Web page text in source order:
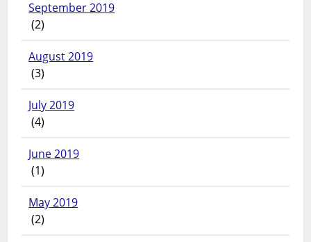
September 2019
(2)
August 2019
(3)
July 2019
(4)
June 2019
(1)
May 2019
(2)